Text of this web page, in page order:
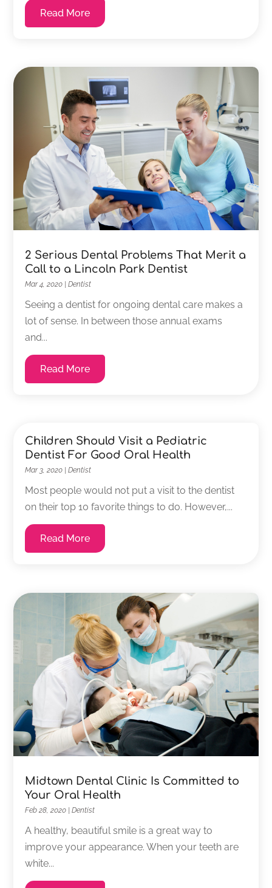
Read More
2 Serious Dental Problems That Merit a
Call to a Lincoln Park Dentist
Mar 4, 2020 |Dentist
Seeing a dentist for ongoing dental care makes a
lot of sense. In between those annual exams
and...
Read More
Children Should Visit a Pediatric
Dentist For Good Oral Health
Mar 3, 2020 |Dentist
Most people would not put a visit to the dentist
on their top 10 favorite things to do. However,...
Read More
Midtown Dental Clinic Is Committed to
Your Oral Health
Feb 28, 2020 |Dentist
A healthy, beautiful smile is a great way to
improve your appearance. When your teeth are
white...